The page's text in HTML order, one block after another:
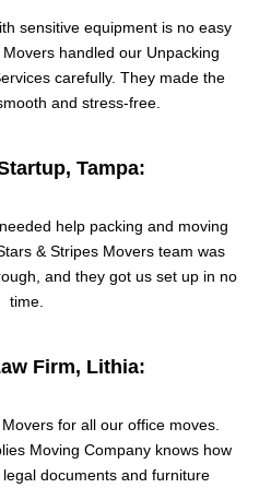
sensitive equipment is no easy
handled our Unpacking
carefully. They made the
and stress-free.
Tampa:
help packing and moving
& Stripes Movers team was
and they got us set up in no
time.
Firm, Lithia:
for all our office moves.
Moving Company knows how
documents and furniture